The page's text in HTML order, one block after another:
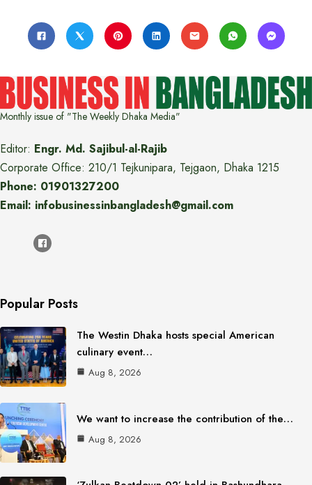
Monthly issue of "The Weekly Dhaka Media"
Editor: Engr. Md. Sajibul-al-Rajib
Corporate Office: 210/1 Tejkunipara, Tejgaon, Dhaka 1215
Phone: 01901327200
Email: infobusinessinbangladesh@gmail.com
Popular Posts
The Westin Dhaka hosts special American
culinary event…
Aug 8, 2026
We want to increase the contribution of the…
Aug 8, 2026